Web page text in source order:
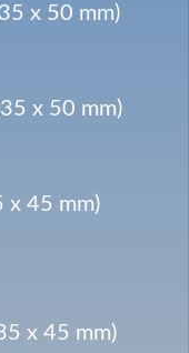
x 50 mm)
x 50 mm)
x 45 mm)
x 45 mm)